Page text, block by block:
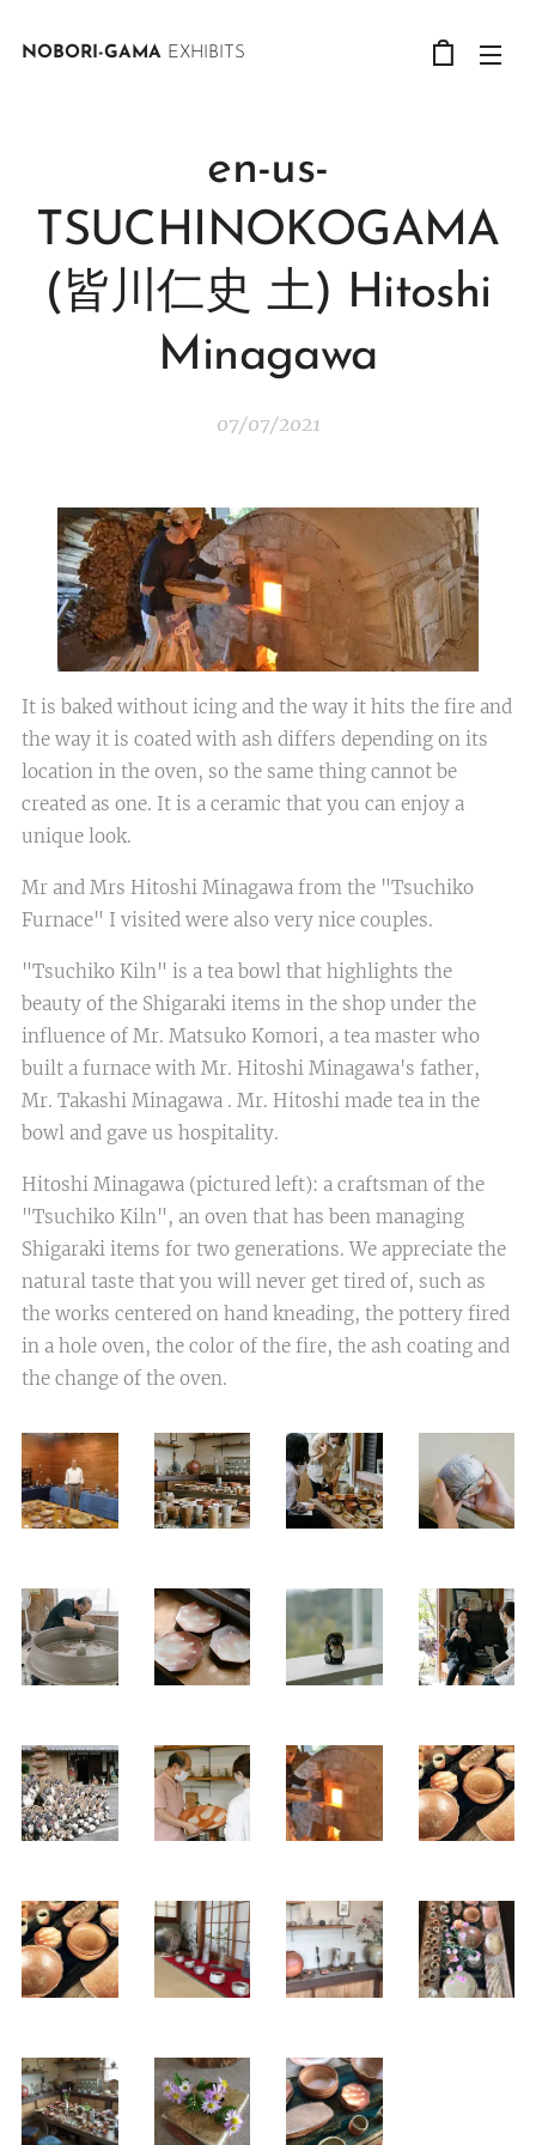
NOBORI-GAMA EXHIBITS
en-us-
TSUCHINOKOGAMA
(皆川仁史 土) Hitoshi
Minagawa
07/07/2021
It is baked without icing and the way it hits the fire and
the way it is coated with ash differs depending on its
location in the oven, so the same thing cannot be
created as one. It is a ceramic that you can enjoy a
unique look.
Mr and Mrs Hitoshi Minagawa from the "Tsuchiko
Furnace" I visited were also very nice couples.
"Tsuchiko Kiln" is a tea bowl that highlights the
beauty of the Shigaraki items in the shop under the
influence of Mr. Matsuko Komori, a tea master who
built a furnace with Mr. Hitoshi Minagawa's father,
Mr. Takashi Minagawa . Mr. Hitoshi made tea in the
bowl and gave us hospitality.
Hitoshi Minagawa (pictured left): a craftsman of the
"Tsuchiko Kiln", an oven that has been managing
Shigaraki items for two generations. We appreciate the
natural taste that you will never get tired of, such as
the works centered on hand kneading, the pottery fired
in a hole oven, the color of the fire, the ash coating and
the change of the oven.